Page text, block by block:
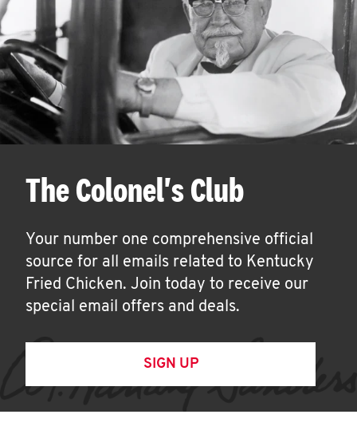
The Colonel's Club
Your number one comprehensive official
source for all emails related to Kentucky
Fried Chicken. Join today to receive our
special email offers and deals.
SIGN UP